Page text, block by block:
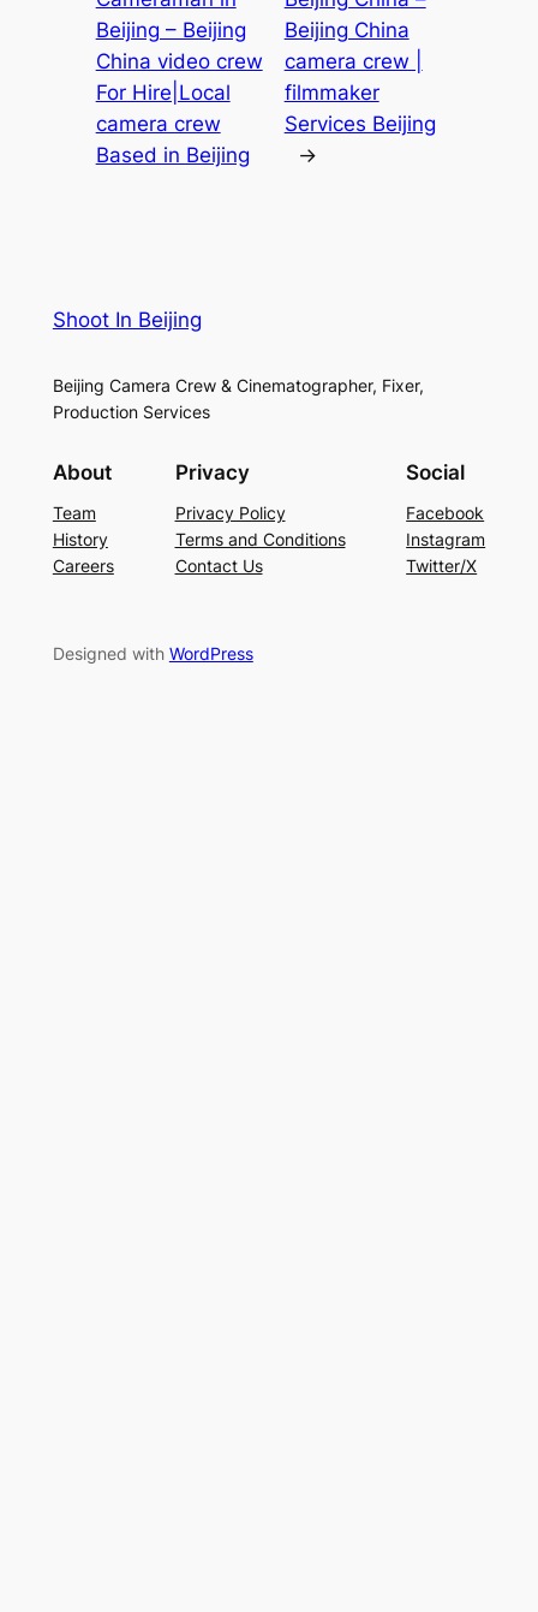
Beijing – Beijing
China video crew
For Hire|Local
camera crew
Based in Beijing
Beijing China
camera crew |
filmmaker
Services Beijing
→
Shoot In Beijing
Beijing Camera Crew & Cinematographer, Fixer,
Production Services
About
Team
History
Careers
Privacy
Privacy Policy
Terms and Conditions
Contact Us
Social
Facebook
Instagram
Twitter/X
Designed with WordPress